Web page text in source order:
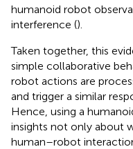
humanoid robot
interference ().
Taken together, this
simple collaborative
robot actions are
and trigger a similar
Hence, using a
insights not only about
human–robot